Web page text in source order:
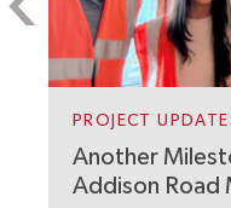
PROJECT
Another
Addison Road